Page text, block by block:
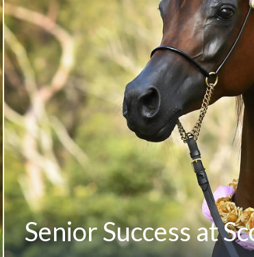
Senior Success at